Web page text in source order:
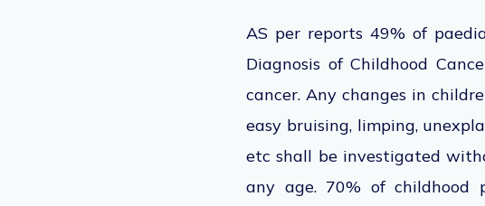
AS per reports 49% of
Diagnosis of Childhood
cancer. Any changes in
easy bruising, limping,
etc shall be investigated
any age. 70% of childhood